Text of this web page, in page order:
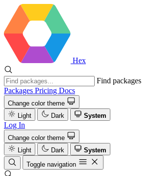
Hex
Find packages
Packages Pricing Docs
Change color theme
Light
Dark System
Log In
Change color theme
Light
Dark
System
Toggle navigation